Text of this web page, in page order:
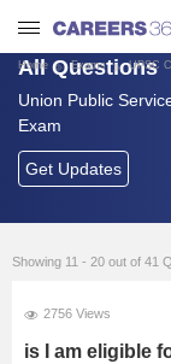
Welcome to
Get personalized
dashboard based
profile.
Banking Exams
Home Exams UPSC
All Questions
Union Public
Exam
Get Updates
Showing 11 - 20 out of 41
2756 Views
is I am eligible